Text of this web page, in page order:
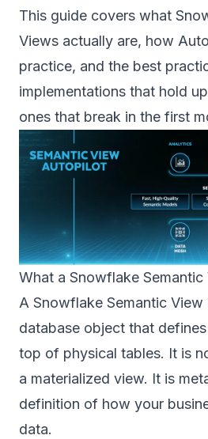
This guide covers what
Views actually are, how
practice, and the best
implementations that hold
ones that break in the first
What a Snowflake
A Snowflake Semantic View
database object that
top of physical tables. It is
a materialized view. It is
definition of how your
data.